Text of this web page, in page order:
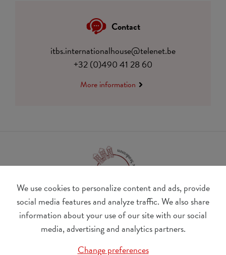
We use cookies to personalize content and ads, provide
social media features and analyze traffic. We also share
information about your use of our site with our social
media, advertising and analytics partners.
Change preferences
Contact
itbs.internationalhouse@telenet.be
+32 (0)490 41 28 60
More information
BE 0410.182.415
Change cookie preferences
© Udesite